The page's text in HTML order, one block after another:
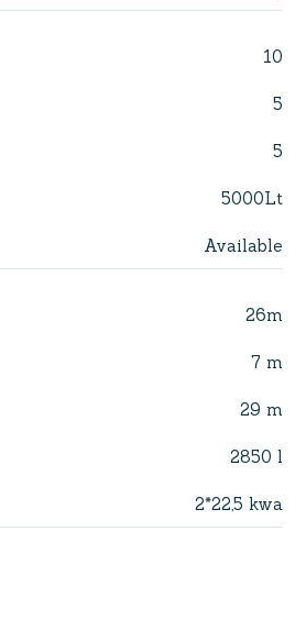
10
5
5
5000Lt
Available
26m
7 m
29 m
2850 l
2*22,5 kwa